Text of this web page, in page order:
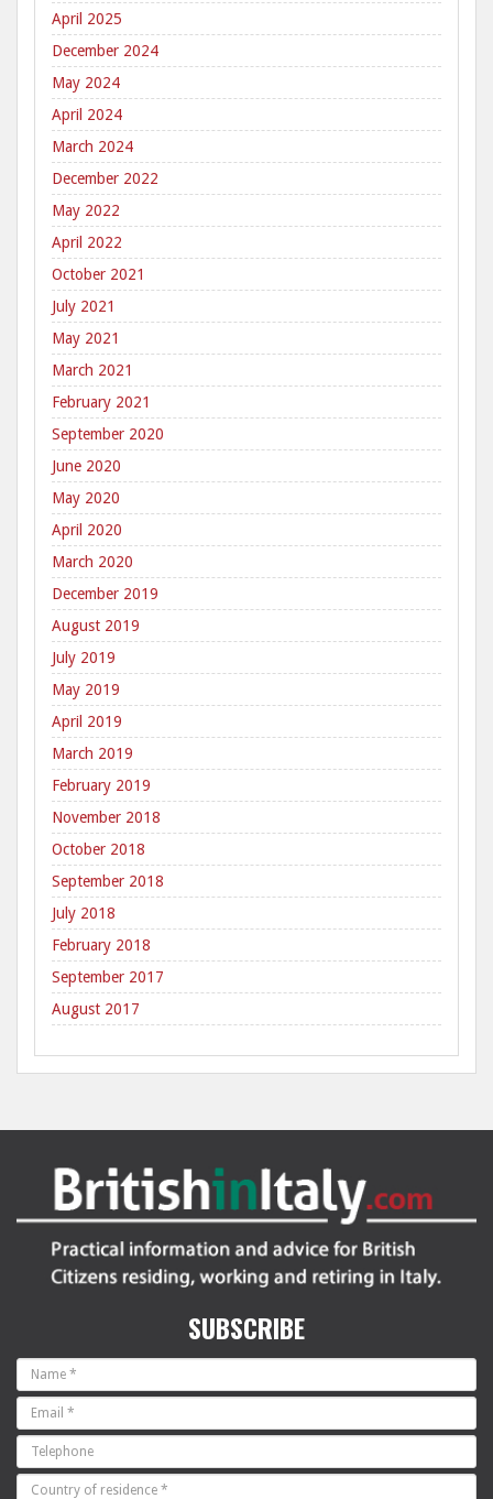
April 2025
December 2024
May 2024
April 2024
March 2024
December 2022
May 2022
April 2022
October 2021
July 2021
May 2021
March 2021
February 2021
September 2020
June 2020
May 2020
April 2020
March 2020
December 2019
August 2019
July 2019
May 2019
April 2019
March 2019
February 2019
November 2018
October 2018
September 2018
July 2018
February 2018
September 2017
August 2017
SUBSCRIBE